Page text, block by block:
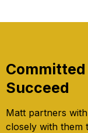
Succeed
Matt partners
closely with them